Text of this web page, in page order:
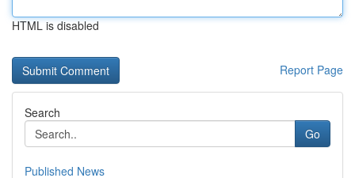
HTML is disabled
Report Page
Search
Go
Published News